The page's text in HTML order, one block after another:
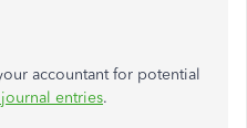
accountant for potential
entries.